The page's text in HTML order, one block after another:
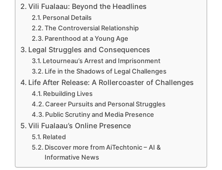
Vili Fualaau: Beyond the Headlines
Personal Details
The Controversial Relationship
Parenthood at a Young Age
Legal Struggles and Consequences
Letourneau’s Arrest and Imprisonment
Life in the Shadows of Legal Challenges
Life After Release: A Rollercoaster of Challenges
Rebuilding Lives
Career Pursuits and Personal Struggles
Public Scrutiny and Media Presence
Vili Fualaau’s Online Presence
Related
Discover more from AiTechtonic – AI &
Informative News